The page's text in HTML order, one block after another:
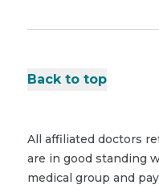
Back to top
All affiliated doctors
are in good standing
medical group and